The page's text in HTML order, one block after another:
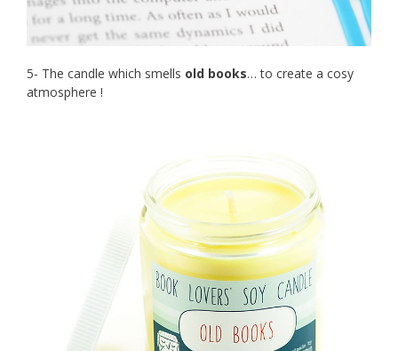
5- The candle which smells old books… to create a cosy
atmosphere !